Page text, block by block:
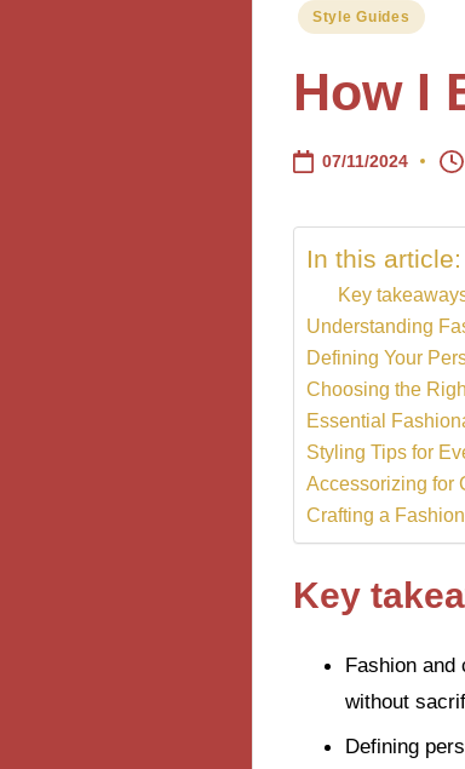
Posted
Style Guides
How I
07/11/2024
In this article:
Key
Understanding
Defining Your
Choosing the
Essential
Styling Tips for
Accessorizing for
Crafting a
Key
Fashion
without
Defining